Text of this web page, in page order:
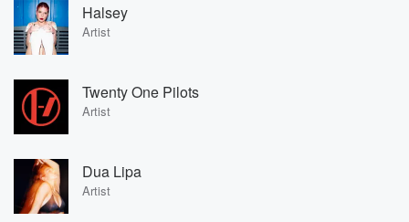
Halsey
Artist
Twenty One Pilots
Artist
Dua Lipa
Artist